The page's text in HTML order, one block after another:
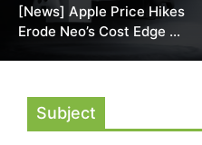
[News] Apple Price Hikes
Erode Neo’s Cost Edge as
Subject